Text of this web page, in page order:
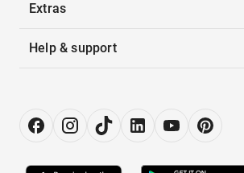
Extras
Help & support